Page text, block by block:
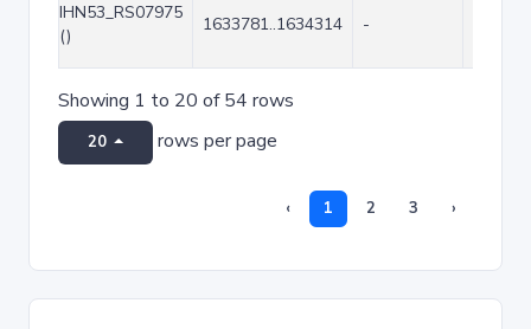
IHN53_RS07975
()
1633781..1634314 -
Showing 1 to 20 of 54 rows
20 rows per page
‹ 1 2 3 ›